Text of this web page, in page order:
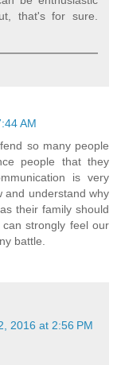
that's for sure.
AM
so many people
people that they
is very
and understand why
their family should
strongly feel our
battle.
2016 at 2:56 PM